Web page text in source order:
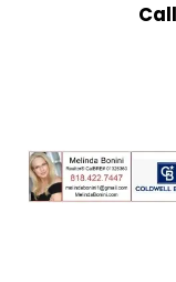
Skip to main
Skip to header
Skip to site footer
Call
Sherman
Sherman Oaks